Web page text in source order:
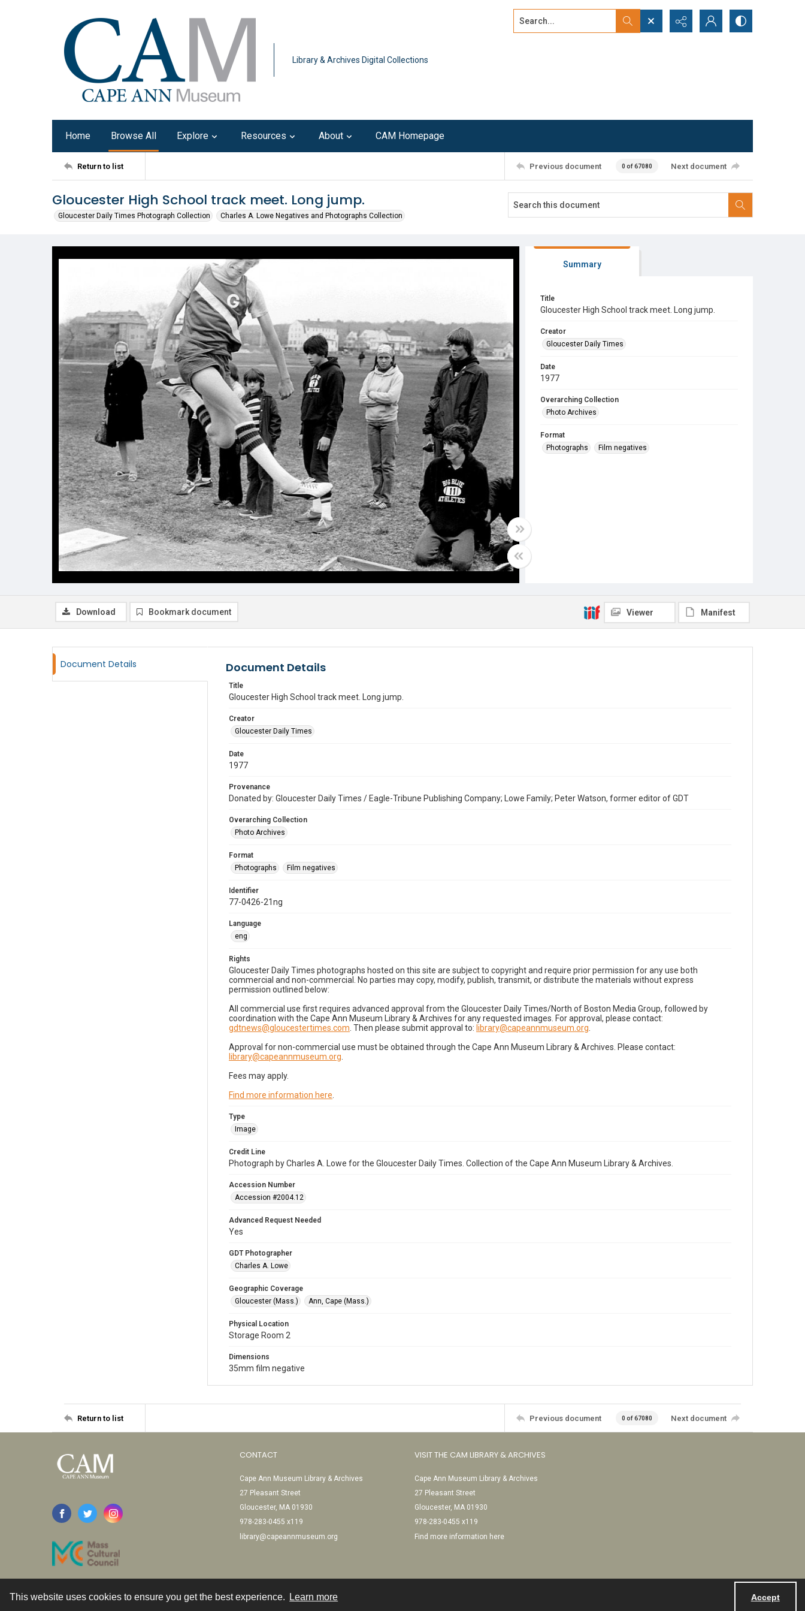
This website uses cookies to ensure you get the best experience. Learn more Accept
Library & Archives Digital Collections
Search...
Home Browse All Explore Resources About CAM Homepage
Return to list Previous document 0 of 67080 Next document
Gloucester High School track meet. Long jump.
Gloucester Daily Times Photograph Collection Charles A. Lowe Negatives and Photographs Collection
Summary
Title
Gloucester High School track meet. Long jump.
Creator
Gloucester Daily Times
Date
1977
Overarching Collection
Photo Archives
Format
Photographs
Film negatives
Download Bookmark document Viewer Manifest
Document Details Document Details
Title
Gloucester High School track meet. Long jump.
Creator
Gloucester Daily Times
Date
1977
Provenance
Donated by: Gloucester Daily Times / Eagle-Tribune Publishing Company; Lowe Family; Peter Watson, former editor of GDT
Overarching Collection
Photo Archives
Format
Photographs
Film negatives
Identifier
77-0426-21ng
Language
eng
Rights
Gloucester Daily Times photographs hosted on this site are subject to copyright and require prior permission for any use both
commercial and non-commercial. No parties may copy, modify, publish, transmit, or distribute the materials without express
permission outlined below:
All commercial use first requires advanced approval from the Gloucester Daily Times/North of Boston Media Group, followed by
coordination with the Cape Ann Museum Library & Archives for any requested images. For approval, please contact:
gdtnews@gloucestertimes.com . Then please submit approval to: library@capeannmuseum.org
Approval for non-commercial use must be obtained through the Cape Ann Museum Library & Archives. Please contact:
library@capeannmuseum.org
Fees may apply.
Find more information here
Type
Image
Credit Line
Photograph by Charles A. Lowe for the Gloucester Daily Times. Collection of the Cape Ann Museum Library & Archives.
Accession Number
Accession #2004.12
Advanced Request Needed
Yes
GDT Photographer
Charles A. Lowe
Geographic Coverage
Gloucester (Mass.)
Ann, Cape (Mass.)
Physical Location
Storage Room 2
Dimensions
35mm film negative
Return to list Previous document 0 of 67080 Next document
CONTACT
Cape Ann Museum Library & Archives
27 Pleasant Street
Gloucester, MA 01930
978-283-0455 x119
library@capeannmuseum.org
VISIT THE CAM LIBRARY & ARCHIVES
Cape Ann Museum Library & Archives
27 Pleasant Street
Gloucester, MA 01930
978-283-0455 x119
Find more information here
Contact